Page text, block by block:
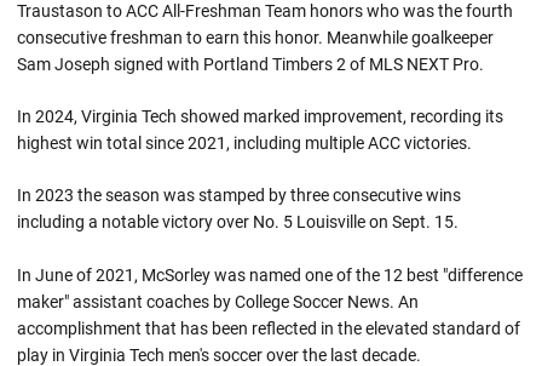
Traustason to ACC All-Freshman Team honors who was the fourth
consecutive freshman to earn this honor. Meanwhile goalkeeper
Sam Joseph signed with Portland Timbers 2 of MLS NEXT Pro.
In 2024, Virginia Tech showed marked improvement, recording its
highest win total since 2021, including multiple ACC victories.
In 2023 the season was stamped by three consecutive wins
including a notable victory over No. 5 Louisville on Sept. 15.
In June of 2021, McSorley was named one of the 12 best "difference
maker" assistant coaches by College Soccer News. An
accomplishment that has been reflected in the elevated standard of
play in Virginia Tech men's soccer over the last decade.